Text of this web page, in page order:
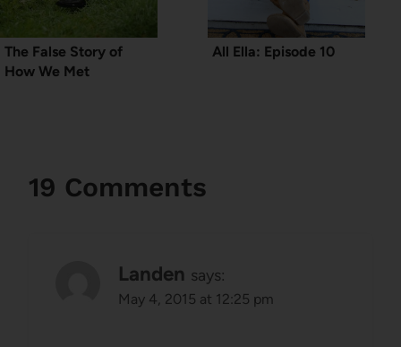
The False Story of
How We Met
All Ella: Episode 10
19 Comments
Landen says:
May 4, 2015 at 12:25 pm